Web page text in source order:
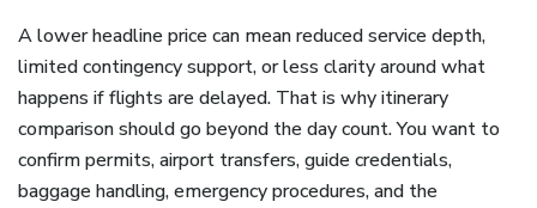
A lower headline price can mean reduced service depth,
limited contingency support, or less clarity around what
happens if flights are delayed. That is why itinerary
comparison should go beyond the day count. You want to
confirm permits, airport transfers, guide credentials,
baggage handling, emergency procedures, and the